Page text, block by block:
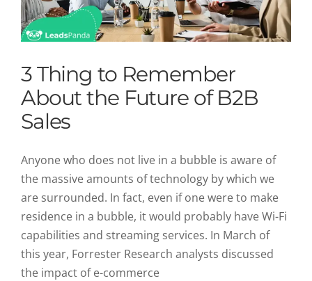
3 Thing to Remember
About the Future of B2B
Sales
Anyone who does not live in a bubble is aware of
the massive amounts of technology by which we
are surrounded. In fact, even if one were to make
residence in a bubble, it would probably have Wi-Fi
capabilities and streaming services. In March of
this year, Forrester Research analysts discussed
the impact of e-commerce